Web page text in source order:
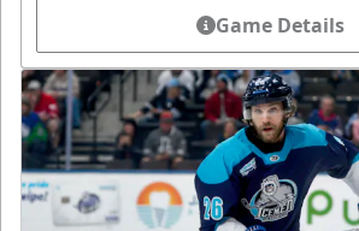
Game Details